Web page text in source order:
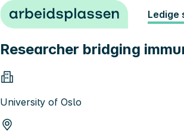
Hopp til innhold Ledige
Researcher bridging
University of Oslo